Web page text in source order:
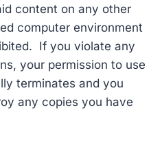
content on any other
computer environment
If you violate any
your permission to use
terminates and you
any copies you have